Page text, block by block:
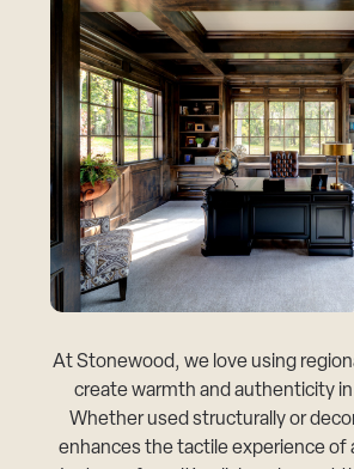
At Stonewood, we love using
create warmth and authenticity in
Whether used structurally or
enhances the tactile experience of